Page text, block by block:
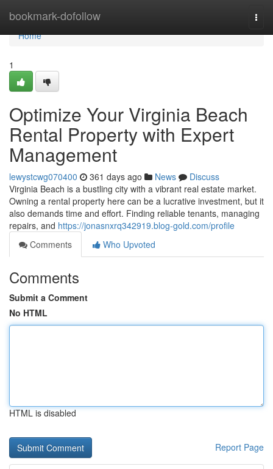
bookmark-dofollow
Home
Home
1
Optimize Your Virginia Beach
Rental Property with Expert
Management
lewystcwg070400 361 days ago News
Discuss
Virginia Beach is a bustling city with a vibrant real estate market.
Owning a rental property here can be a lucrative investment, but it
also demands time and effort. Finding reliable tenants, managing
repairs, and https://jonasnxrq342919.blog-gold.com/profile
Comments
Who Upvoted
Comments
Submit a Comment
No HTML
HTML is disabled
Report Page